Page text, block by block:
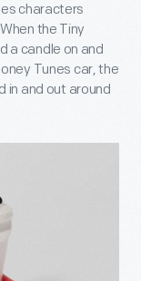
characters
the Tiny
a candle on and
Tunes car, the
in and out around